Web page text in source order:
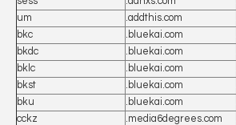
um
.addthis.com
bkc
.bluekai.com
bkdc
.bluekai.com
bklc
.bluekai.com
bkst
.bluekai.com
bku
.bluekai.com
cckz
.media6degrees.com